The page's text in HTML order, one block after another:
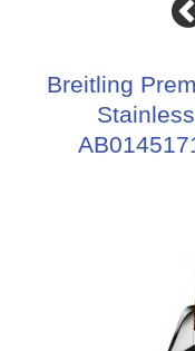
Breitling